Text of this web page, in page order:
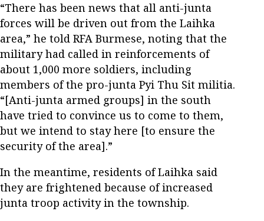
“There has been news that all anti-junta
forces will be driven out from the Laihka
area,” he told RFA Burmese, noting that the
military had called in reinforcements of
about 1,000 more soldiers, including
members of the pro-junta Pyi Thu Sit militia.
“[Anti-junta armed groups] in the south
have tried to convince us to come to them,
but we intend to stay here [to ensure the
security of the area].”
In the meantime, residents of Laihka said
they are frightened because of increased
junta troop activity in the township.